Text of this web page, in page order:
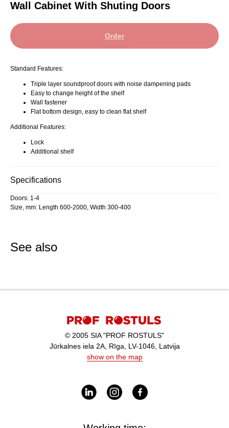
Wall Cabinet With Shuting Doors
Order
Standard Features:
Triple layer soundproof doors with noise dampening pads
Easy to change height of the shelf
Wall fastener
Flat bottom design, easy to clean flat shelf
Additional Features:
Lock
Additional shelf
Specifications
Doors: 1-4
Size, mm: Length 600-2000, Width 300-400
See also
© 2005 SIA "PROF ROSTULS"
Jūrkalnes iela 2A, Rīga, LV-1046, Latvija
show on the map